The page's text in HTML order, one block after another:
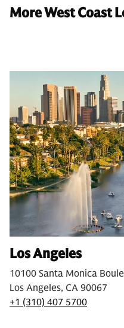
More West Coast
Los Angeles
10100 Santa Monica
Los Angeles, CA 90067
+1 (310) 407 5700